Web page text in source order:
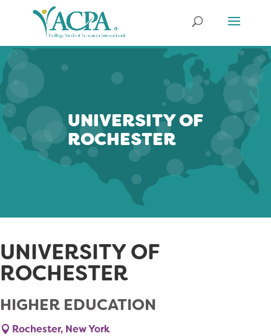
UNIVERSITY OF
ROCHESTER
UNIVERSITY OF
ROCHESTER
HIGHER EDUCATION
Rochester, New York